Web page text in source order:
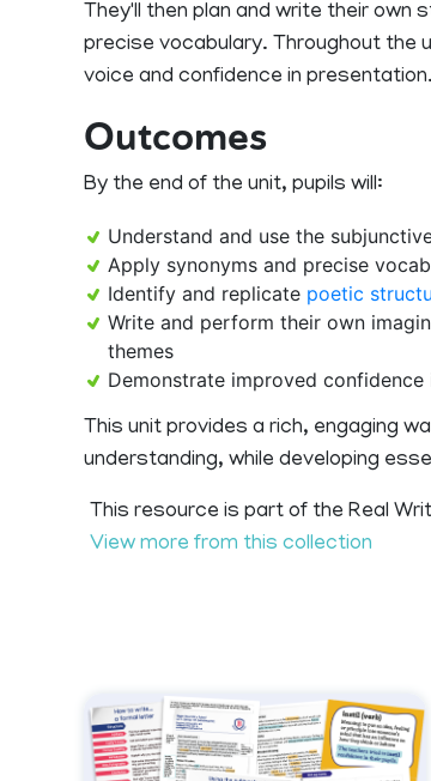
They'll then plan and write their
precise vocabulary. Throughout the
voice and confidence in presentation.
Outcomes
By the end of the unit, pupils will:
Understand and use the
Apply synonyms and precise
Identify and replicate poetic
Write and perform their own
themes
Demonstrate improved
This unit provides a rich, engaging
understanding, while developing
This resource is part of the Real
View more from this collection